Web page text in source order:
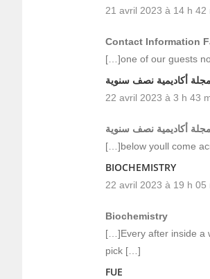
21 avril 2023 à 14 h 42
Contact Information
[…]one of our guests
مجلة أكاديمية نصف سنوية
22 avril 2023 à 3 h 43
مجلة أكاديمية نصف سنوية
[…]below youll come
BIOCHEMISTRY
22 avril 2023 à 19 h 05
Biochemistry
[…]Every after inside a
pick […]
FUE